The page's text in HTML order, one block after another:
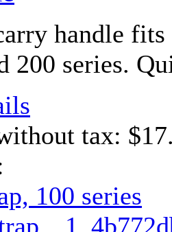
handle
200 series.
tax:
100 series